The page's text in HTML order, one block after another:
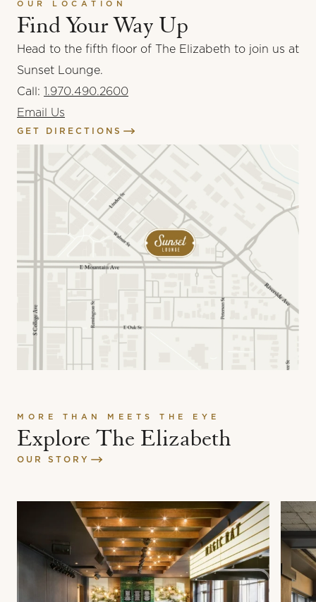
OUR LOCATION
Find Your Way Up
Head to the fifth floor of The Elizabeth to join us at
Sunset Lounge.
Call: 1.970.490.2600
Email Us
GET DIRECTIONS
MORE THAN MEETS THE EYE
Explore The Elizabeth
OUR STORY